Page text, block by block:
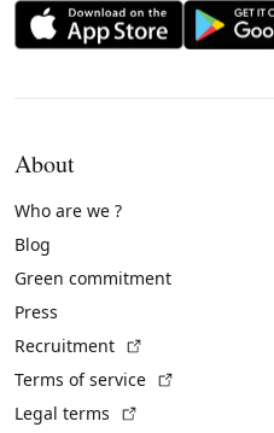
About
Who are we ?
Blog
Green commitment
Press
Recruitment
Terms of service
Legal terms